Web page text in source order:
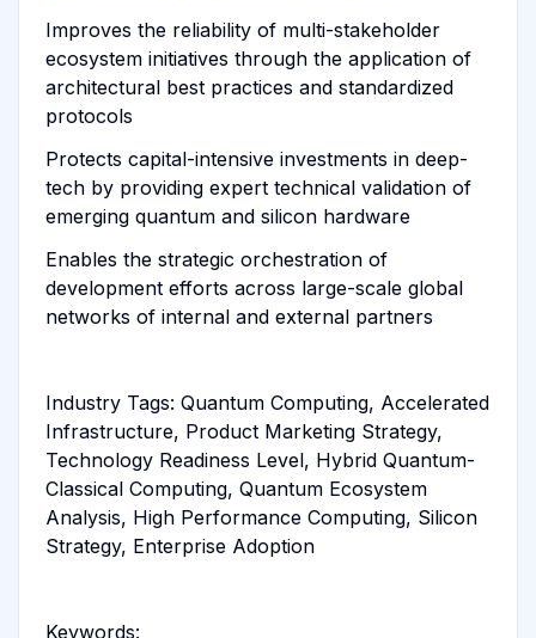
Improves the reliability of multi-stakeholder
ecosystem initiatives through the application of
architectural best practices and standardized
protocols
Protects capital-intensive investments in deep-
tech by providing expert technical validation of
emerging quantum and silicon hardware
Enables the strategic orchestration of
development efforts across large-scale global
networks of internal and external partners
Industry Tags: Quantum Computing, Accelerated
Infrastructure, Product Marketing Strategy,
Technology Readiness Level, Hybrid Quantum-
Classical Computing, Quantum Ecosystem
Analysis, High Performance Computing, Silicon
Strategy, Enterprise Adoption
Keywords: